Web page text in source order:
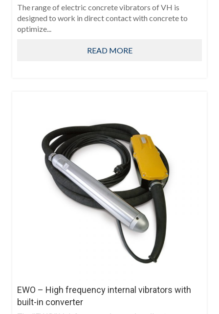
The range of electric concrete vibrators of VH is
designed to work in direct contact with concrete to
optimize...
READ MORE
EWO – High frequency internal vibrators with
built-in converter